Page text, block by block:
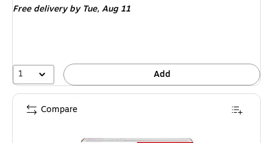
Free deliveryby Tue, Aug 11
1 Add
Compare